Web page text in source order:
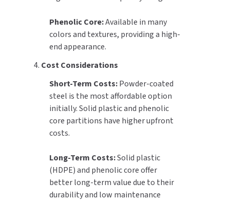
Phenolic Core:Available in many
colors and textures, providing a high-
end appearance.
4. Cost Considerations
Short-Term Costs:Powder-coated
steel is the most affordable option
initially. Solid plastic and phenolic
core partitions have higher upfront
costs.
Long-Term Costs:Solid plastic
(HDPE) and phenolic core offer
better long-term value due to their
durability and low maintenance